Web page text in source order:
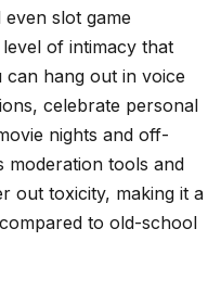
even slot game
of intimacy that
can hang out in voice
celebrate personal
nights and off-
moderation tools and
out toxicity, making it a
to old-school